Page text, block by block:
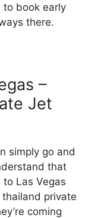
to book early
there.
–
Jet
simply go and
that
to Las Vegas
private
coming